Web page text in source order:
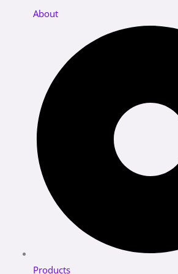
About
Products